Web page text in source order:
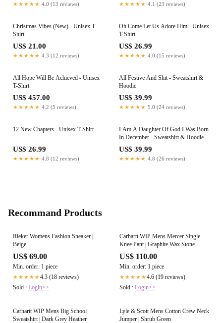
★★★★★ 4.0 (13 reviews) ★★★★★ 4.1 (23 reviews)
Christmas Vibes (New) - Unisex T-
Shirt
US$ 21.00
★★★★★ 4.3 (12 reviews)
Oh Come Let Us Adore Him - Unisex
T-Shirt
US$ 26.99
★★★★★ 4.0 (15 reviews)
All Hope Will Be Achieved - Unisex
T-Shirt
US$ 457.00
★★★★★ 4.2 (5 reviews)
All Festive And Shit - Sweatshirt &
Hoodie
US$ 39.99
★★★★★ 5.0 (24 reviews)
12 New Chapters - Unisex T-Shirt
US$ 26.99
★★★★★ 4.8 (12 reviews)
I Am A Daughter Of God I Was Born
In December - Sweatshirt & Hoodie
US$ 39.99
★★★★★ 4.8 (26 reviews)
Recommand Products
Rieker Womens Fashion Sneaker |
Beige
US$ 69.00
Min. order: 1 piece
★★★★★4.3 (18 reviews)
Sold : Login>>
Carhartt WIP Mens Mercer Single
Knee Pant | Graphite Wax Stone
Washed
US$ 110.00
Min. order: 1 piece
★★★★★4.6 (19 reviews)
Sold : Login>>
Carhartt WIP Mens Big School
Sweatshirt | Dark Grey Heather
Lyle & Scott Mens Cotton Crew Neck
Jumper | Shrub Green